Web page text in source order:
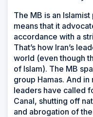
The MB is an
means that it
accordance with a
That’s how Iran’s
world (even though
of Islam). The MB
group Hamas. And in
leaders have called
Canal, shutting off
and abrogation of